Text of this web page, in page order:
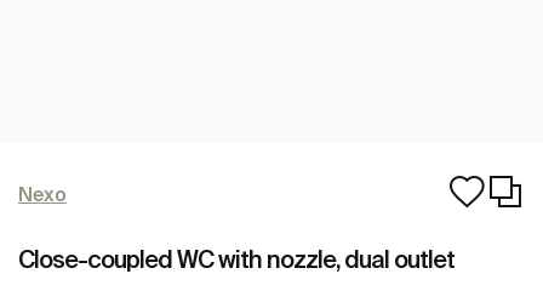
Nexo
Close-coupled WC with nozzle, dual outlet